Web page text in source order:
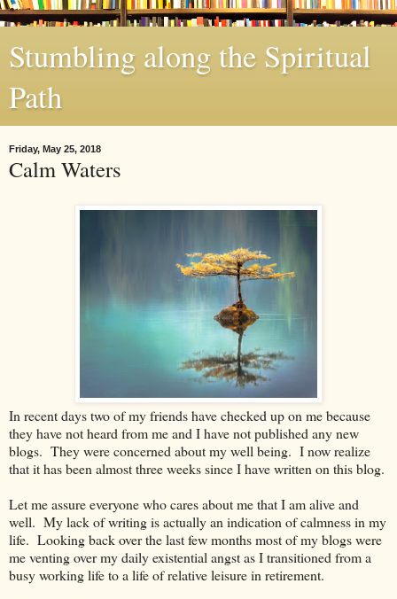
Stumbling along the Spiritual
Path
Friday, May 25, 2018
Calm Waters
In recent days two of my friends have checked up on me because
they have not heard from me and I have not published any new
blogs. They were concerned about my well being. I now realize
that it has been almost three weeks since I have written on this blog.
Let me assure everyone who cares about me that I am alive and
well. My lack of writing is actually an indication of calmness in my
life. Looking back over the last few months most of my blogs were
me venting over my daily existential angst as I transitioned from a
busy working life to a life of relative leisure in retirement.